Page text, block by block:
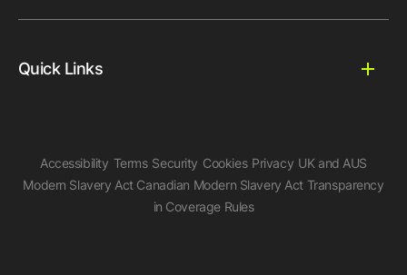
Quick Links
Accessibility Terms Security Cookies Privacy UK and AUS
Modern Slavery Act Canadian Modern Slavery Act Transparency
in Coverage Rules